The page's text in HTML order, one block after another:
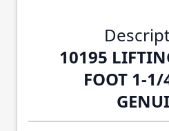
10195
FOOT 1-1/